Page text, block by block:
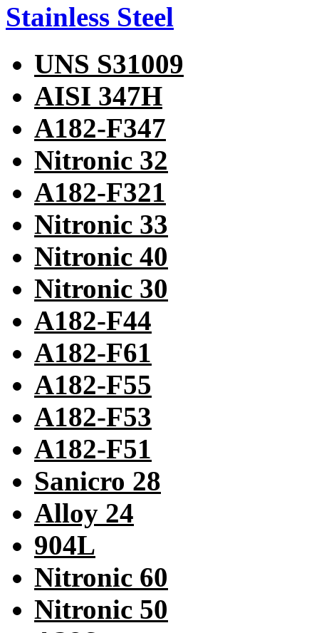
Stainless Steel
UNS S31009
AISI 347H
A182-F347
Nitronic 32
A182-F321
Nitronic 33
Nitronic 40
Nitronic 30
A182-F44
A182-F61
A182-F55
A182-F53
A182-F51
Sanicro 28
Alloy 24
904L
Nitronic 60
Nitronic 50